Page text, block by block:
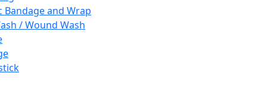
Bandage and Wrap
/ Wound Wash